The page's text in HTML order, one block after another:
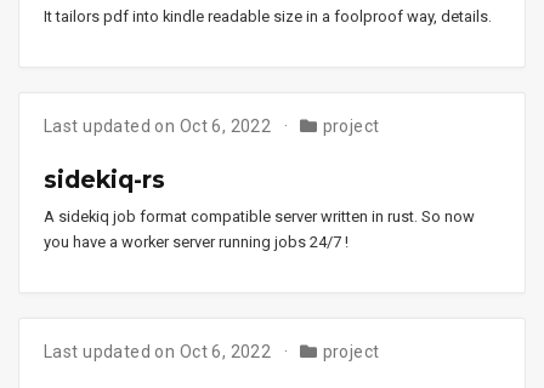
It tailors pdf into kindle readable size in a foolproof way, details.
Last updated on Oct 6, 2022 project
sidekiq-rs
A sidekiq job format compatible server written in rust. So now
you have a worker server running jobs 24/7 !
Last updated on Oct 6, 2022 project